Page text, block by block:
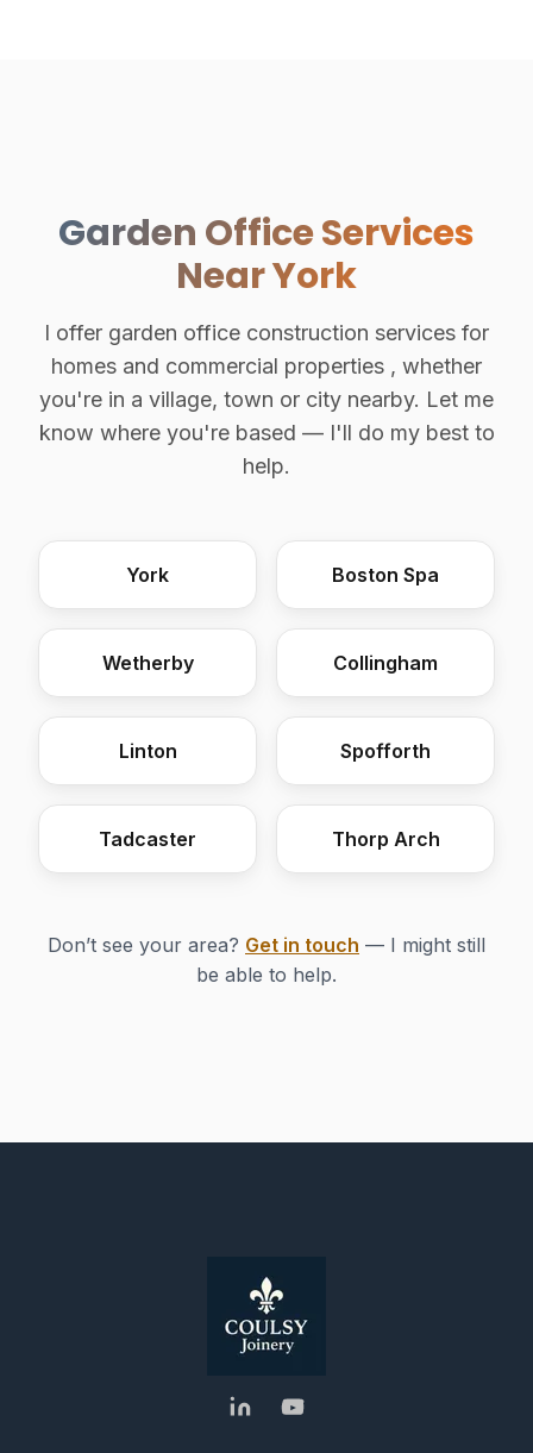
Garden Office Services
Near York
I offer garden office construction services for
homes and commercial properties , whether
you're in a village, town or city nearby. Let me
know where you're based — I'll do my best to
help.
York Boston Spa
Wetherby Collingham
Linton Spofforth
Tadcaster Thorp Arch
Don’t see your area? Get in touch — I might still
be able to help.